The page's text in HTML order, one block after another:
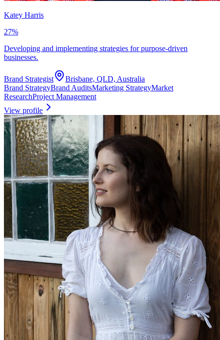
Katey Harris
27%
Developing and implementing strategies for purpose-driven
businesses.
Brand Strategist
Brisbane, QLD, Australia
Brand StrategyBrand AuditsMarketing StrategyMarket
ResearchProject Management
View profile